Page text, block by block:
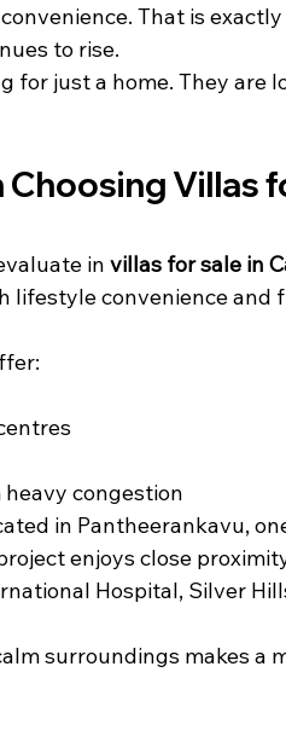
That is
to rise.
for just a home. They are
Villas
in villas for sale in
lifestyle convenience and
congestion
in Pantheerankavu,
enjoys close
Hospital, Silver
surroundings makes a